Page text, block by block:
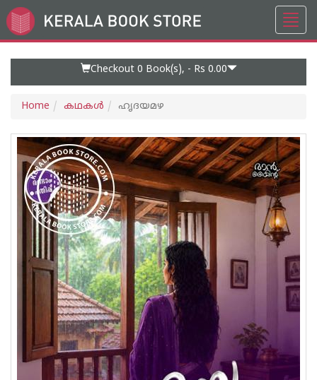
Go
to
Checkout 0 Book(s), - Rs 0.00
Home കഥകള്‍ ഹൃദയമഴ